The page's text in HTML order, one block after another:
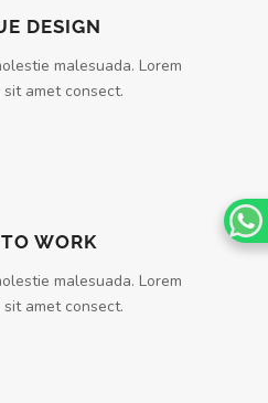
DESIGN
malesuada. Lorem
amet consect.
WORK
malesuada. Lorem
amet consect.